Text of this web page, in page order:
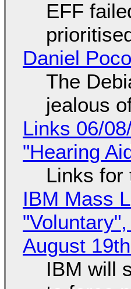
EFF
Daniel
The
jealous
Links 06/
"Hearing
Links for
IBM Mass
August
IBM will